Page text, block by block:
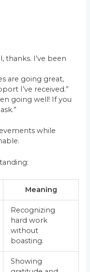
thanks. I’ve been
are going great,
I’ve received.”
going well! If you
while
Meaning
Recognizing
hard work
without
boasting.
Showing